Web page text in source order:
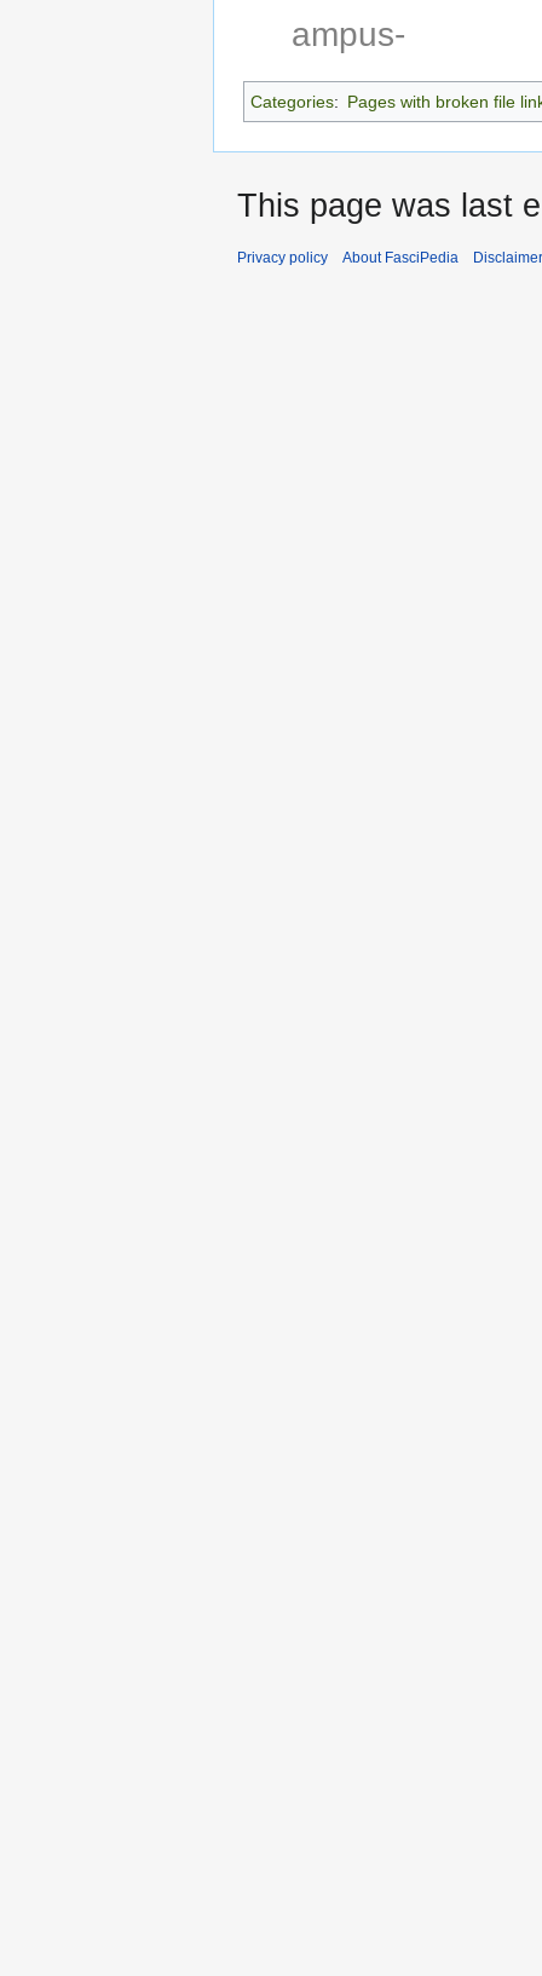
ampus-
Categories: Pages with broken file
This page was last
Privacy policy About FasciPedia